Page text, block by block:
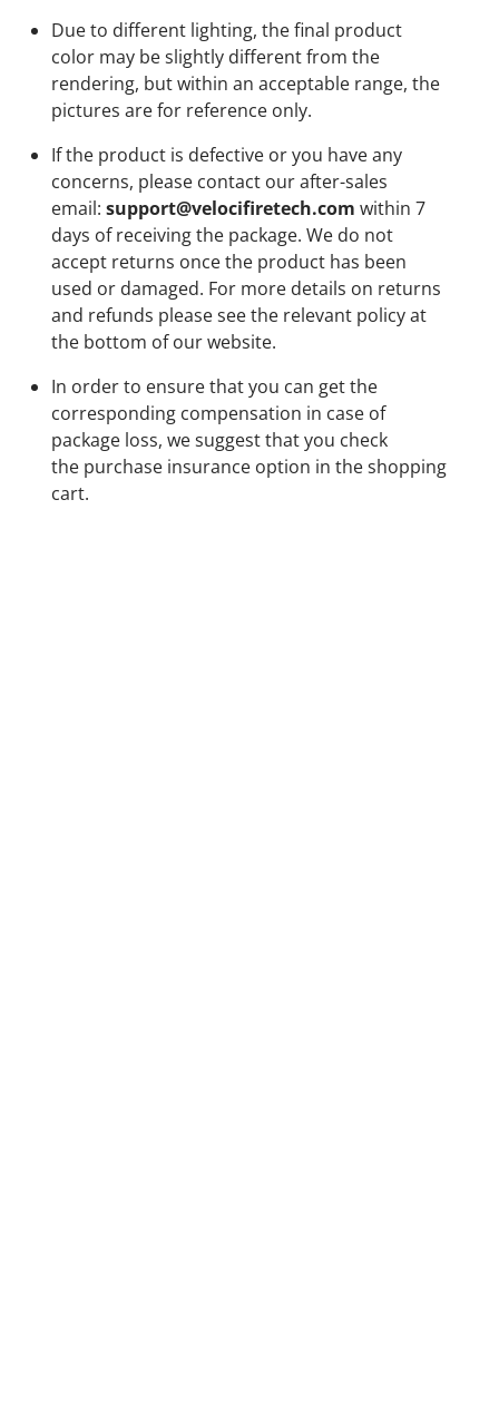
Due to different lighting, the final product
color may be slightly different from the
rendering, but within an acceptable range, the
pictures are for reference only.
If the product is defective or you have any
concerns, please contact our after-sales
email: support@velocifiretech.com within 7
days of receiving the package. We do not
accept returns once the product has been
used or damaged. For more details on returns
and refunds please see the relevant policy at
the bottom of our website.
In order to ensure that you can get the
corresponding compensation in case of
package loss, we suggest that you check
the purchase insurance option in the shopping
cart.